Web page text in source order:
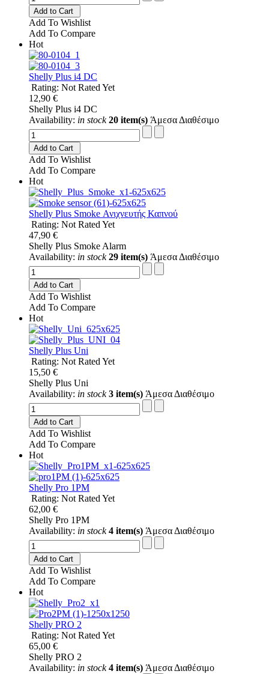
Add to Cart
Add To Wishlist
Add To Compare
Hot
Shelly Plus i4 DC
Rating: Not Rated Yet
12,90 €
Shelly Plus i4 DC
Availability: in stock 20 item(s) Άμεσα Διαθέσιμο
Add to Cart
Add To Wishlist
Add To Compare
Hot
Shelly Plus Smoke Ανιχνευτής Καπνού
Rating: Not Rated Yet
47,90 €
Shelly Plus Smoke Alarm
Availability: in stock 29 item(s) Άμεσα Διαθέσιμο
Add to Cart
Add To Wishlist
Add To Compare
Hot
Shelly Plus Uni
Rating: Not Rated Yet
15,50 €
Shelly Plus Uni
Availability: in stock 3 item(s) Άμεσα Διαθέσιμο
Add to Cart
Add To Wishlist
Add To Compare
Hot
Shelly Pro 1PM
Rating: Not Rated Yet
62,00 €
Shelly Pro 1PM
Availability: in stock 4 item(s) Άμεσα Διαθέσιμο
Add to Cart
Add To Wishlist
Add To Compare
Hot
Shelly PRO 2
Rating: Not Rated Yet
65,00 €
Shelly PRO 2
Availability: in stock 4 item(s) Άμεσα Διαθέσιμο